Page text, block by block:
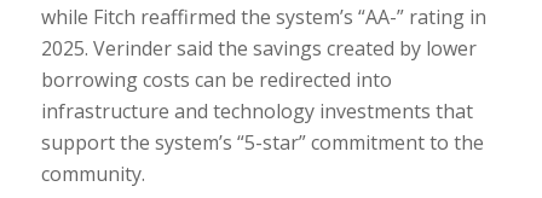
while Fitch reaffirmed the system’s “AA-” rating in
2025. Verinder said the savings created by lower
borrowing costs can be redirected into
infrastructure and technology investments that
support the system’s “5-star” commitment to the
community.